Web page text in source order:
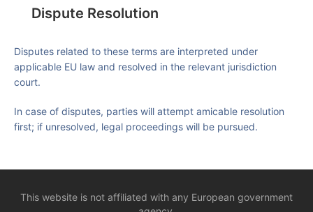
Dispute Resolution
Disputes related to these terms are interpreted under
applicable EU law and resolved in the relevant jurisdiction
court.
In case of disputes, parties will attempt amicable resolution
first; if unresolved, legal proceedings will be pursued.
This website is not affiliated with any European government